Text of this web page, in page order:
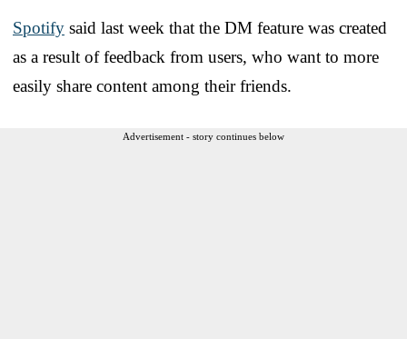
Spotify said last week that the DM feature was created
as a result of feedback from users, who want to more
easily share content among their friends.
Advertisement - story continues below